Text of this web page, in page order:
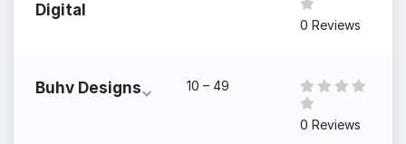
Digital
0 Reviews
Buhv Designs 10 – 49
0 Reviews